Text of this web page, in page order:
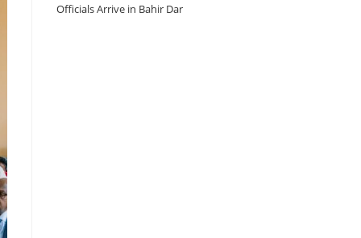
Officials Arrive in Bahir Dar